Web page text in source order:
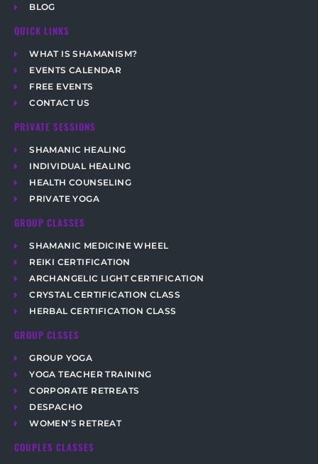
BLOG
QUICK LINKS
WHAT IS SHAMANISM?
EVENTS CALENDAR
FREE EVENTS
CONTACT US
PRIVATE SESSIONS
SHAMANIC HEALING
INDIVIDUAL HEALING
HEALTH COUNSELING
PRIVATE YOGA
GROUP CLASSES
SHAMANIC MEDICINE WHEEL
REIKI CERTIFICATION
ARCHANGELIC LIGHT CERTIFICATION
CRYSTAL CERTIFICATION CLASS
HERBAL CERTIFICATION CLASS
GROUP CLSSES
GROUP YOGA
YOGA TEACHER TRAINING
CORPORATE RETREATS
DESPACHO
WOMEN’S RETREAT
COUPLES CLASSES